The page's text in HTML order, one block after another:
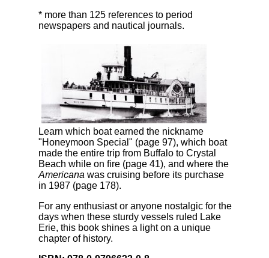
* more than 125 references to period
newspapers and nautical journals.
Learn which boat earned the nickname
"Honeymoon Special" (page 97), which boat
made the entire trip from Buffalo to Crystal
Beach while on fire (page 41), and where the
Americana was cruising before its purchase
in 1987 (page 178).
For any enthusiast or anyone nostalgic for the
days when these sturdy vessels ruled Lake
Erie, this book shines a light on a unique
chapter of history.